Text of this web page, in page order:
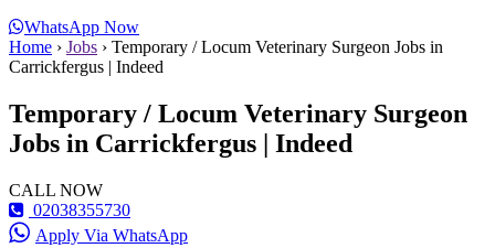
WhatsApp Now
Home › Jobs › Temporary / Locum Veterinary Surgeon Jobs in
Carrickfergus | Indeed
Temporary / Locum Veterinary Surgeon
Jobs in Carrickfergus | Indeed
CALL NOW
02038355730
Apply Via WhatsApp